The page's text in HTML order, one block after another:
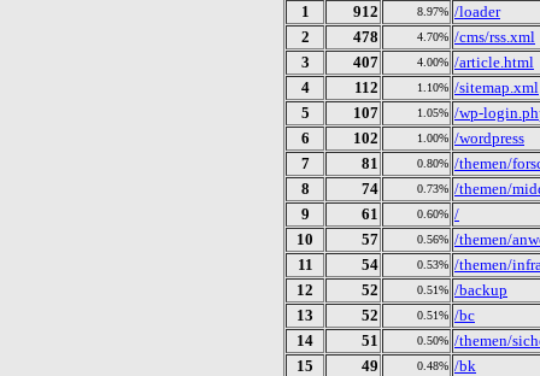
1
912 8.97% /loader
2
478 4.70% /cms/rss.xml
3
407 4.00% /article.html
4
112 1.10% /sitemap.xml
5
107 1.05% /wp-
6
102 1.00% /wordpress
7
81 0.80% /themen/
8
74 0.73% /themen/
9
61 0.60% /
10
57 0.56% /themen/
11
54 0.53% /themen/
12
52 0.51% /backup
13
52 0.51% /bc
14
51 0.50% /themen/
15
49 0.48% /bk